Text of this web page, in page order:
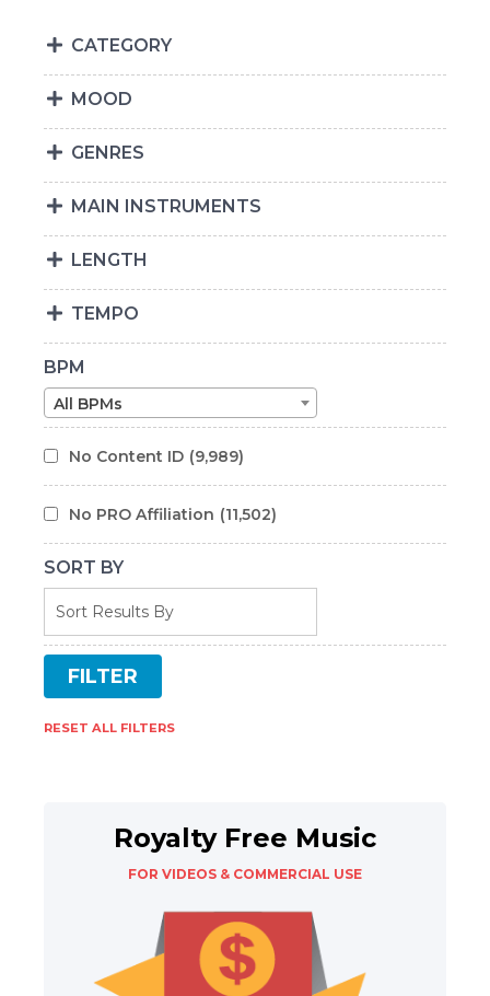
CATEGORY
MOOD
GENRES
MAIN INSTRUMENTS
LENGTH
TEMPO
BPM
All BPMs
No Content ID (9,989)
No PRO Affiliation (11,502)
SORT BY
RESET ALL FILTERS
Royalty Free Music
FOR VIDEOS & COMMERCIAL USE